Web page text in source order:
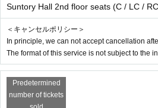
※ elementary school (birthdate) Karago
※For the purpose of profit, it is strictly
ed to third parties.
From the government
If this performance
Suntory Hall 2nd floor seats (C / LC /
＜キャンセルポリシー＞
In principle, we can not accept cancellation
The format of this service is not subject to the
Predetermined
number of tickets